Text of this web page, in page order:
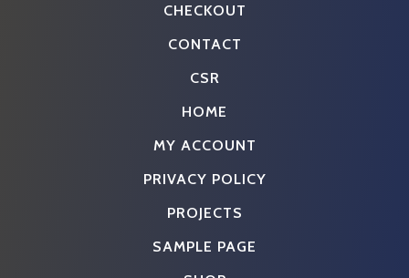
CHECKOUT
CONTACT
CSR
HOME
MY ACCOUNT
PRIVACY POLICY
PROJECTS
SAMPLE PAGE